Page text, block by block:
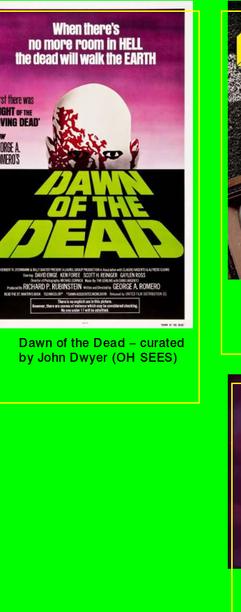
Dawn of the Dead – curated
by John Dwyer (OH SEES)